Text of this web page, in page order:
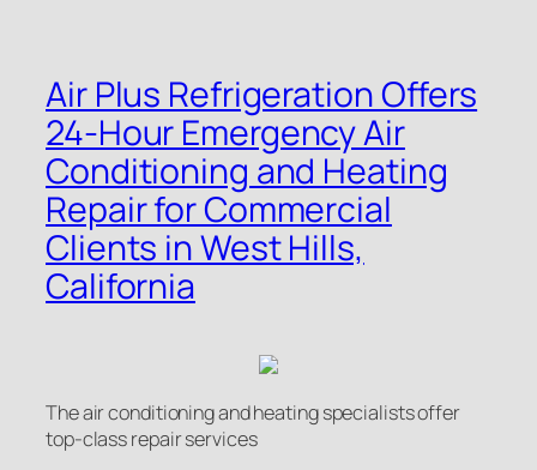
Air Plus Refrigeration Offers
24-Hour Emergency Air
Conditioning and Heating
Repair for Commercial
Clients in West Hills,
California
The air conditioning and heating specialists offer
top-class repair services